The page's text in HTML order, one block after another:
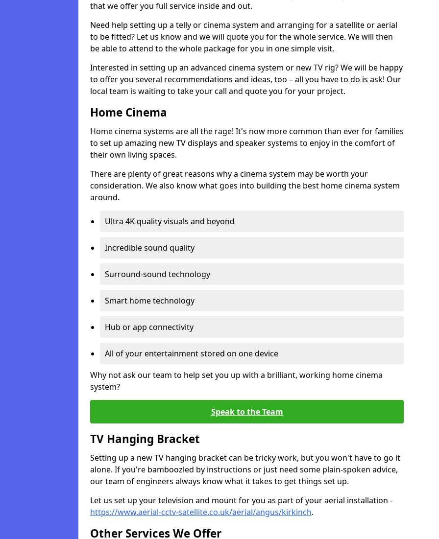
that we offer you full service inside and out.
Need help setting up a telly or cinema system and arranging for a satellite or aerial
to be fitted? Let us know and we will quote you for the whole service. We will then
be able to attend to the whole package for you in one simple visit.
Interested in setting up an advanced cinema system or new TV rig? We will be happy
to offer you several recommendations and ideas, too – all you have to do is ask! Our
local team is waiting to take your call and quote you for your project.
Home Cinema
Home cinema systems are all the rage! It's now more common than ever for families
to set up amazing new TV displays and speaker systems to enjoy in the comfort of
their own living spaces.
There are plenty of great reasons why a cinema system may be worth your
consideration. We also know what goes into building the best home cinema system
around.
Ultra 4K quality visuals and beyond
Incredible sound quality
Surround-sound technology
Smart home technology
Hub or app connectivity
All of your entertainment stored on one device
Why not ask our team to help set you up with a brilliant, working home cinema
system?
Speak to the Team
TV Hanging Bracket
Setting up a new TV hanging bracket can be tricky work, but you won't have to go it
alone. If you're bamboozled by instructions or just need some plain-spoken advice,
our team of engineers always know what it takes to get things set up.
Let us set up your television and mount for you as part of your aerial installation -
https://www.aerial-cctv-satellite.co.uk/aerial/angus/kirkinch.
Other Services We Offer